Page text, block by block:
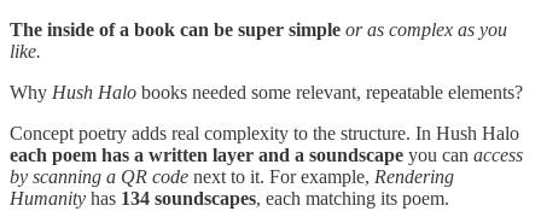
The inside of a book can be super simple or as complex as you
like.
Why Hush Halo books needed some relevant, repeatable elements?
Concept poetry adds real complexity to the structure. In Hush Halo
each poem has a written layer and a soundscape you can access
by scanning a QR code next to it. For example, Rendering
Humanity has 134 soundscapes, each matching its poem.